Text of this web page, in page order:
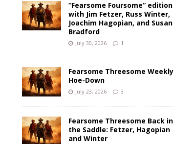
“Fearsome Foursome” edition
with Jim Fetzer, Russ Winter,
Joachim Hagopian, and Susan
Bradford
July 30, 2026 1
Fearsome Threesome Weekly
Hoe-Down
July 23, 2026 3
Fearsome Threesome Back in
the Saddle: Fetzer, Hagopian
and Winter